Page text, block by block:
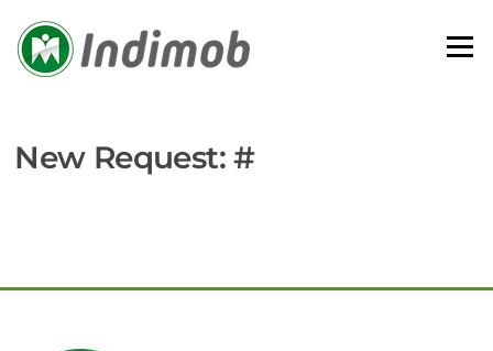
content
Menu
New Request: #